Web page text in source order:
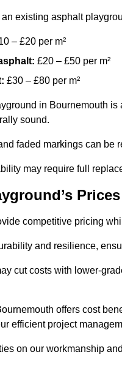
existing asphalt
– £20 per m²
£20 – £50 per m²
£30 – £80 per m²
in Bournemouth
sound.
faded markings can be
may require full
competitive pricing
and resilience,
cut costs with lower-
offers cost
efficient project
on our workmanship